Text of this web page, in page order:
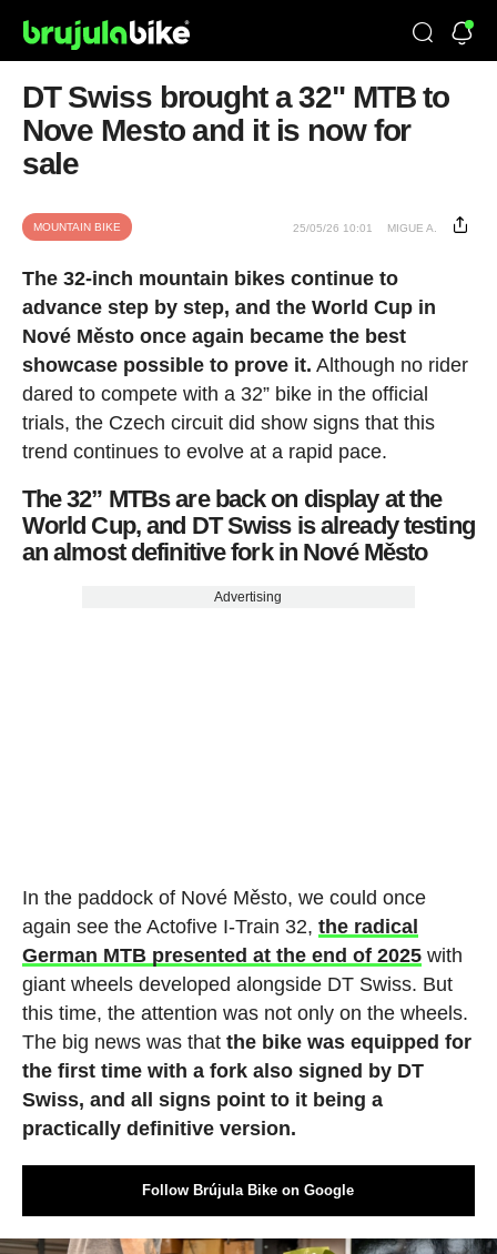
DT Swiss brought a 32" MTB to
Nove Mesto and it is now for
sale
MOUNTAIN BIKE 25/05/26 10:01 MIGUE A.
The 32-inch mountain bikes continue to
advance step by step, and the World Cup in
Nové Město once again became the best
showcase possible to prove it. Although no rider
dared to compete with a 32” bike in the official
trials, the Czech circuit did show signs that this
trend continues to evolve at a rapid pace.
The 32” MTBs are back on display at the
World Cup, and DT Swiss is already testing
an almost definitive fork in Nové Město
Advertising
In the paddock of Nové Město, we could once
again see the Actofive I-Train 32, the radical
German MTB presented at the end of 2025with
giant wheels developed alongside DT Swiss. But
this time, the attention was not only on the wheels.
The big news was that the bike was equipped for
the first time with a fork also signed by DT
Swiss, and all signs point to it being a
practically definitive version.
Follow Brújula Bike on Google